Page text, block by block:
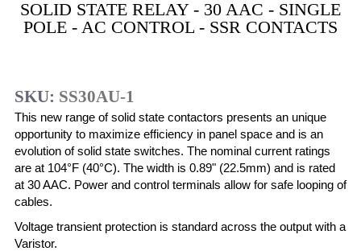
SOLID STATE RELAY - 30 AAC - SINGLE
POLE - AC CONTROL - SSR CONTACTS
SKU: SS30AU-1
This new range of solid state contactors presents an unique
opportunity to maximize efficiency in panel space and is an
evolution of solid state switches. The nominal current ratings
are at 104°F (40°C). The width is 0.89" (22.5mm) and is rated
at 30 AAC. Power and control terminals allow for safe looping of
cables.
Voltage transient protection is standard across the output with a
Varistor.